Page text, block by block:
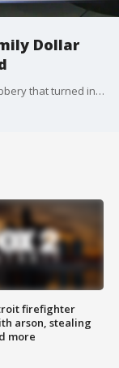
Dollar
A second man wanted for the violent armed robbery that turned into a shootout between an armed security guard and two armed robbers has been taken into custody.
firefighter
arson, stealing
more